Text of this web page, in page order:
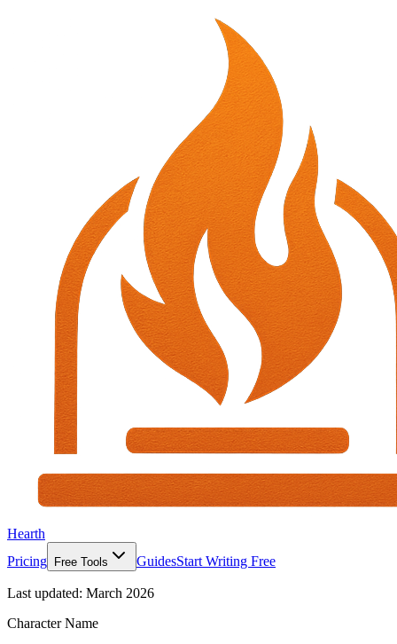
Hearth
Pricing
Free Tools GuidesStart Writing Free
Last updated: March 2026
Character Name